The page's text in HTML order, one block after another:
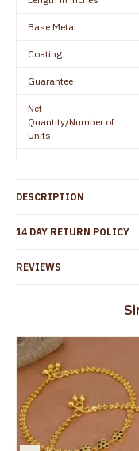
Base Metal
Coating
Guarantee
Net
Quantity/Number of
Units
Customer Care -
WhatsApp
DESCRIPTION
14 DAY RETURN POLICY
REVIEWS